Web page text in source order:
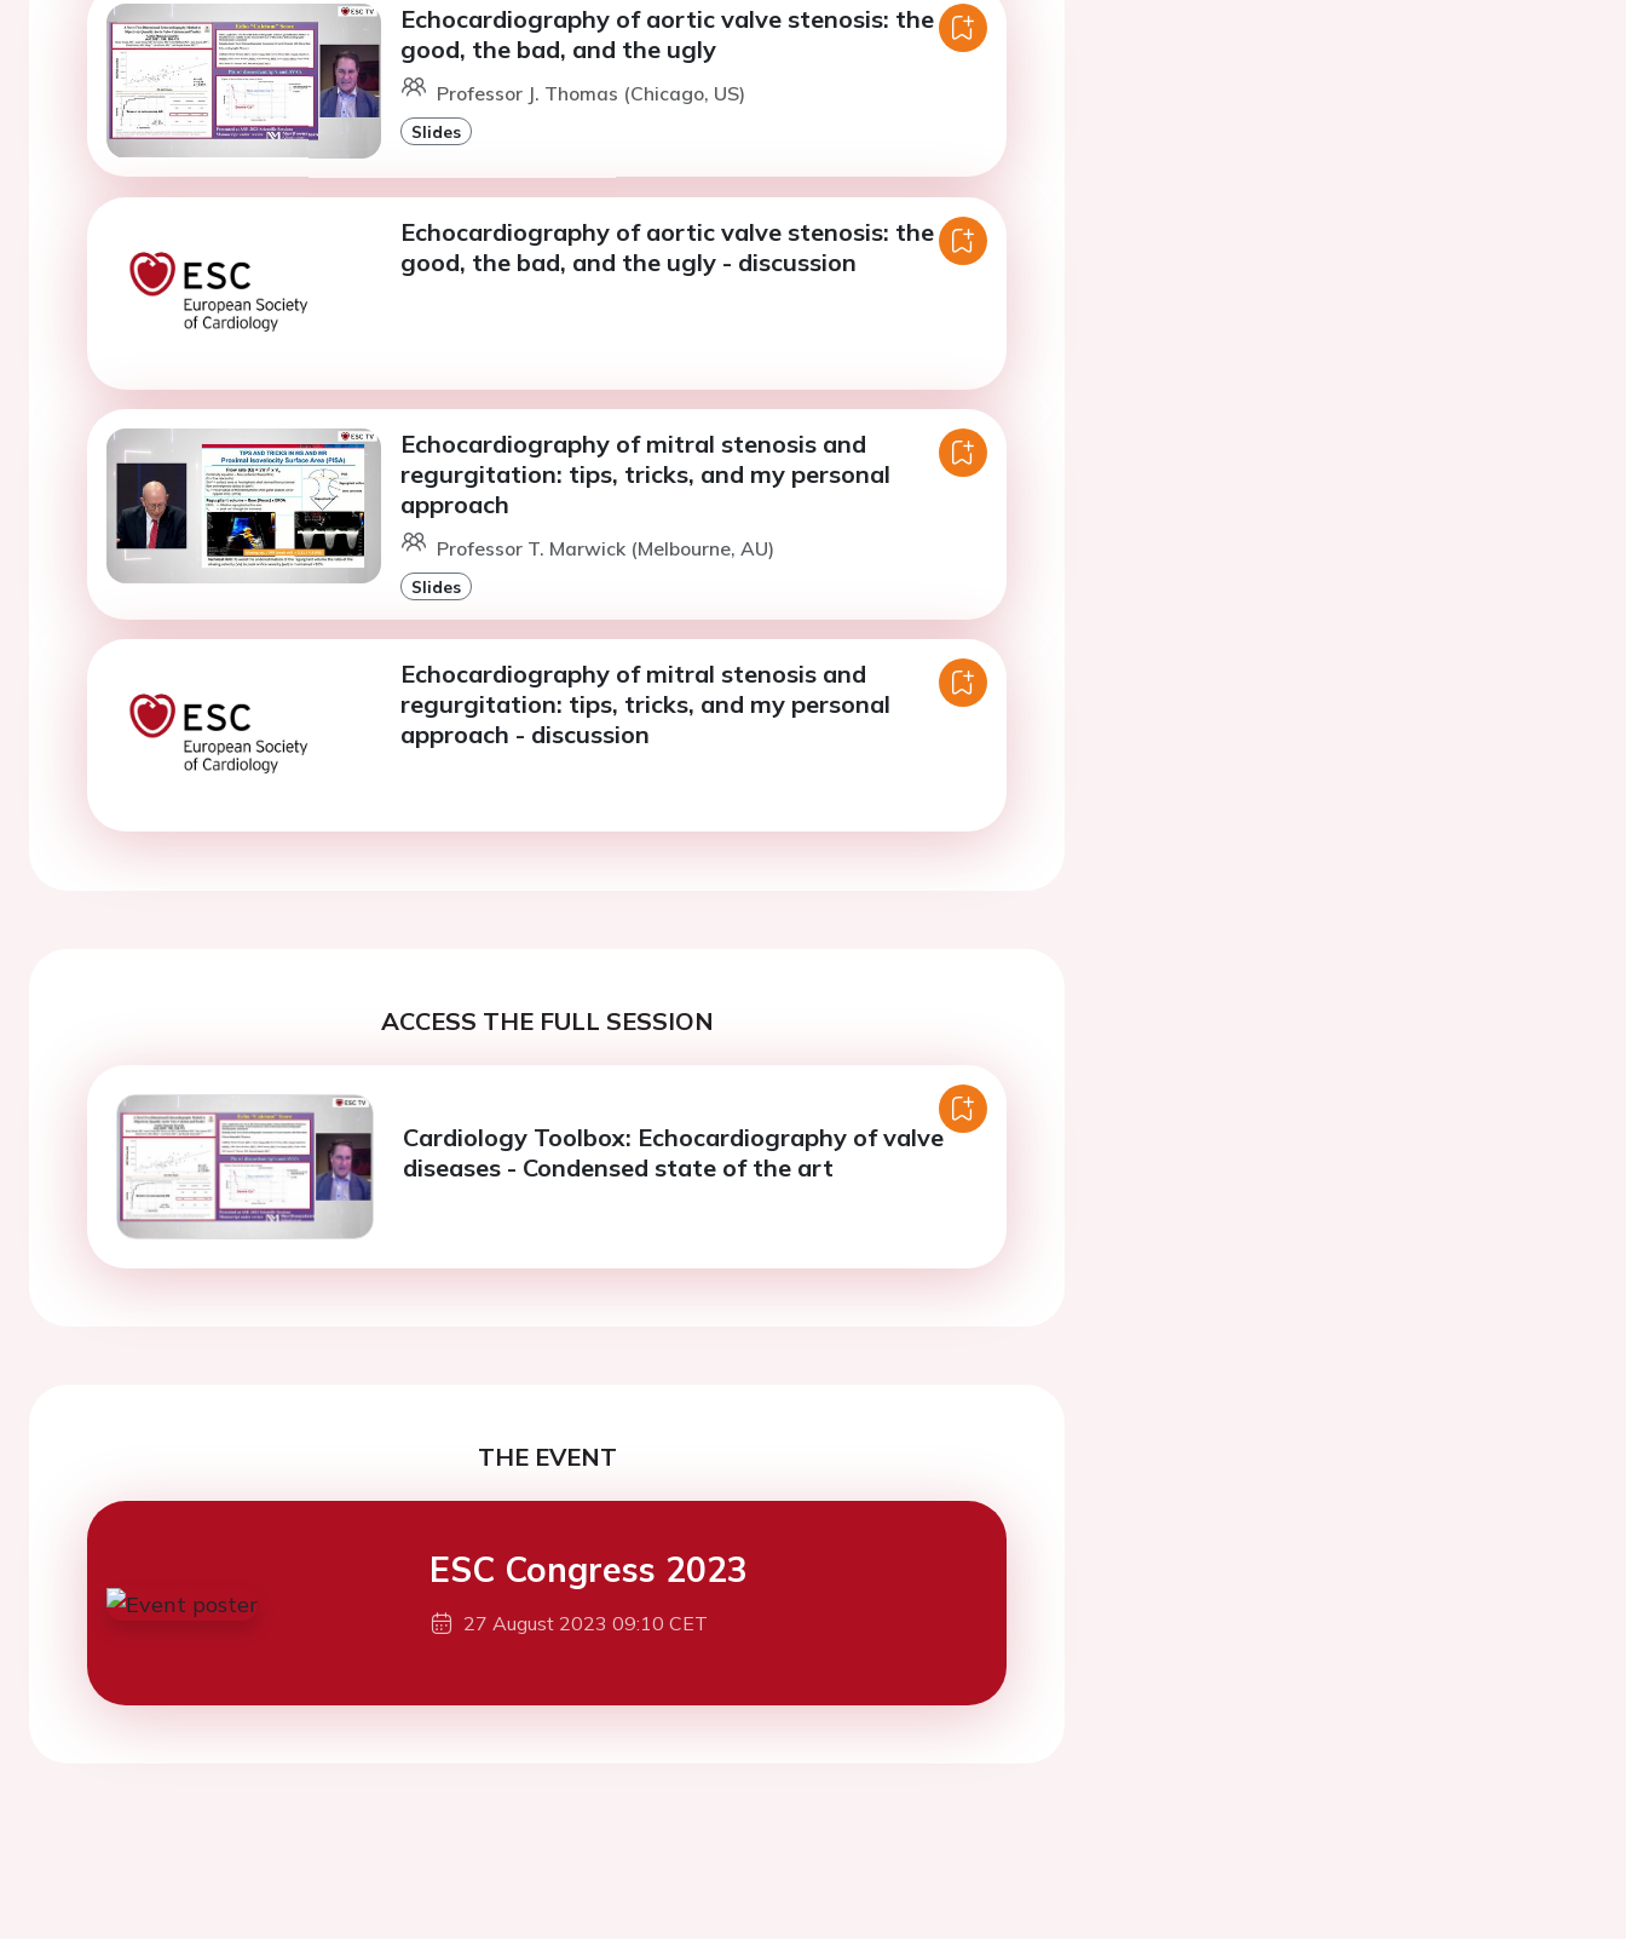
Echocardiography of aortic valve stenosis: the
good, the bad, and the ugly
Professor J. Thomas (Chicago, US)
Slides
Echocardiography of aortic valve stenosis: the
good, the bad, and the ugly - discussion
Echocardiography of mitral stenosis and
regurgitation: tips, tricks, and my personal
approach
Professor T. Marwick (Melbourne, AU)
Slides
Echocardiography of mitral stenosis and
regurgitation: tips, tricks, and my personal
approach - discussion
ACCESS THE FULL SESSION
Cardiology Toolbox: Echocardiography of valve
diseases - Condensed state of the art
THE EVENT
ESC Congress 2023
27 August 2023 09:10 CET